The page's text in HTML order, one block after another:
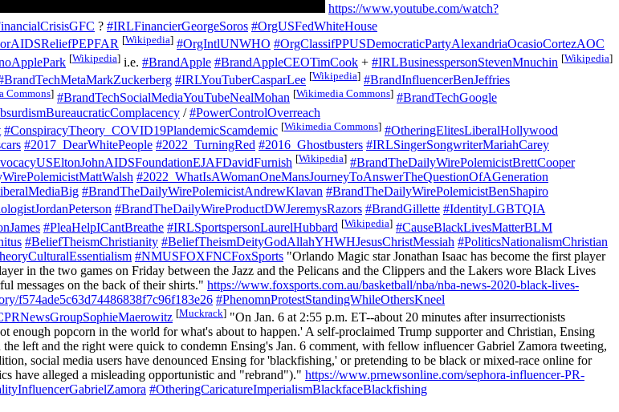
https://www.youtube.com/watch?
? #IRLFinancierGeorgeSoros #OrgUSFedWhiteHouse
[Wikipedia] #OrgIntlUNWHO #OrgClassifPPUSDemocraticPartyAlexandriaOcasioCortezAOC
[Wikipedia] i.e. #BrandApple #BrandAppleCEOTimCook + #IRLBusinesspersonStevenMnuchin [Wikipedia]
#IRLYouTuberCasparLee [Wikipedia] #BrandInfluencerBenJeffries
Commons] #BrandTechSocialMediaYouTubeNealMohan [Wikimedia Commons] #BrandTechGoogle
/#PowerControlOverreach
#ConspiracyTheory_COVID19PlandemicScamdemic [Wikimedia Commons] #OtheringElitesLiberalHollywood
#2017_DearWhitePeople #2022_TurningRed #2016_Ghostbusters #IRLSingerSongwriterMariahCarey
[Wikipedia] #BrandTheDailyWirePolemicistBrettCooper
#2022_WhatIsAWomanOneMansJourneyToAnswerTheQuestionOfAGeneration
#BrandTheDailyWirePolemicistAndrewKlavan #BrandTheDailyWirePolemicistBenShapiro
#BrandTheDailyWireProductDWJeremysRazors #BrandGillette #IdentityLGBTQIA
#PleaHelpICantBreathe #IRLSportspersonLaurelHubbard [Wikipedia] #CauseBlackLivesMatterBLM
#BeliefTheismChristianity #BeliefTheismDeityGodAllahYHWHJesusChristMessiah #PoliticsNationalismChristian
#NMUSFOXFNCFoxSports "Orlando Magic star Jonathan Isaac has become the first player
in the two games on Friday between the Jazz and the Pelicans and the Clippers and the Lakers wore Black Lives
messages on the back of their shirts." https://www.foxsports.com.au/basketball/nba/nba-news-2020-black-lives-
f574ade5c63d74486838f7c96f183e26 #PhenomnProtestStandingWhileOthersKneel
[Muckrack] "On Jan. 6 at 2:55 p.m. ET--about 20 minutes after insurrectionists
popcorn in the world for what's about to happen.' A self-proclaimed Trump supporter and Christian, Ensing
left and the right were quick to condemn Ensing's Jan. 6 comment, with fellow influencer Gabriel Zamora tweeting,
social media users have denounced Ensing for 'blackfishing,' or pretending to be black or mixed-race online for
have alleged a misleading opportunistic and "rebrand")." https://www.prnewsonline.com/sephora-influencer-PR-
#OtheringCaricatureImperialismBlackfaceBlackfishing